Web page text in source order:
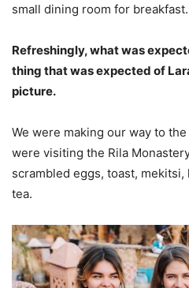
small dining room for breakfast.
Refreshingly, what was
thing that was expected of
picture.
We were making our way to
were visiting the Rila
scrambled eggs, toast,
tea.